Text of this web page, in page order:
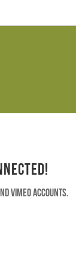
vimeo accounts.